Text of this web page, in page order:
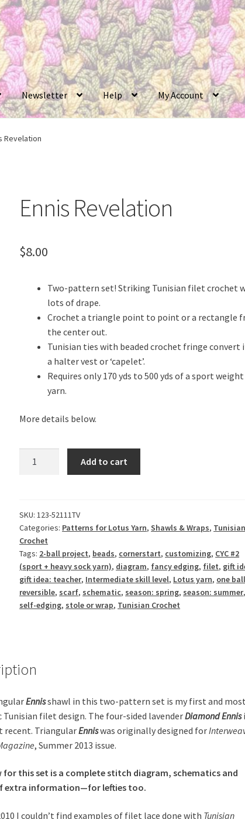
Newsletter Help My Account
Revelation
Ennis Revelation
$8.00
Two-pattern set! Striking Tunisian filet crochet
lots of drape.
Crochet a triangle point to point or a rectangle
the center out.
Tunisian ties with beaded crochet fringe convert
a halter vest or ‘capelet’.
Requires only 170 yds to 500 yds of a sport weight
yarn.
More details below.
Add to cart
SKU:123-52111TV
Categories: Patterns for Lotus Yarn,Shawls & Wraps, Tunisian
Crochet
Tags: 2-ball project, beads, cornerstart, customizing, CYC #2
(sport + heavy sock yarn), diagram, fancy edging, filet, gift
gift idea: teacher, Intermediate skill level, Lotus yarn, one
reversible, scarf, schematic, season: spring, season: summer,
self-edging, stole or wrap, Tunisian Crochet
Ennisshawl in this two-pattern set is my first and most
Tunisian filet design. The four-sided lavenderDiamond Ennis
recent. TriangularEnniswas originally designed for
, Summer 2013 issue.
for this set is a complete stitch diagram, schematics and
extra information—for lefties too.
I couldn’t find examples of filet lace done with Tunisian